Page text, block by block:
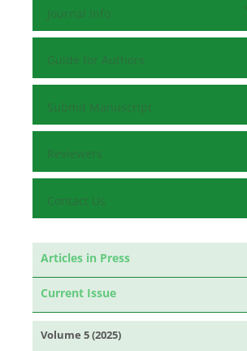
Journal Info
Guide for Authors
Submit Manuscript
Reviewers
Contact Us
Articles in Press
Current Issue
Volume 5 (2025)